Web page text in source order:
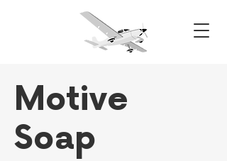
Motive
Soap